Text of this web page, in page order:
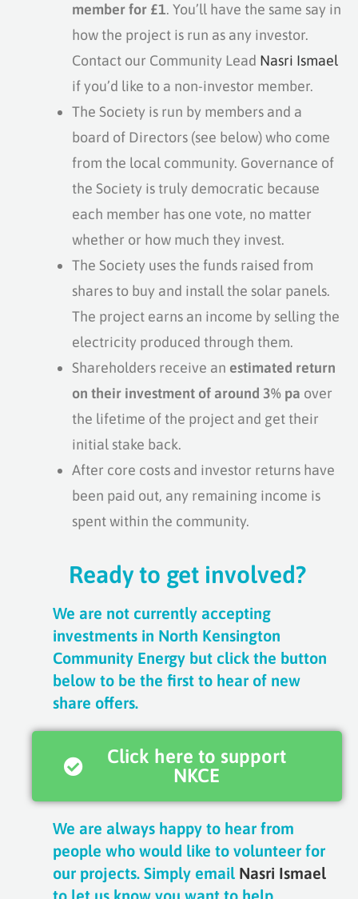
member for £1. You’ll have the same say in
how the project is run as any investor.
Contact our Community Lead Nasri Ismael
if you’d like to a non-investor member.
The Society is run by members and a
board of Directors (see below) who come
from the local community. Governance of
the Society is truly democratic because
each member has one vote, no matter
whether or how much they invest.
The Society uses the funds raised from
shares to buy and install the solar panels.
The project earns an income by selling the
electricity produced through them.
Shareholders receive an estimated return
on their investment of around 3% pa over
the lifetime of the project and get their
initial stake back.
After core costs and investor returns have
been paid out, any remaining income is
spent within the community.
Ready to get involved?
We are not currently accepting
investments in North Kensington
Community Energy but click the button
below to be the first to hear of new
share offers.
Click here to support
NKCE
We are always happy to hear from
people who would like to volunteer for
our projects. Simply email Nasri Ismael